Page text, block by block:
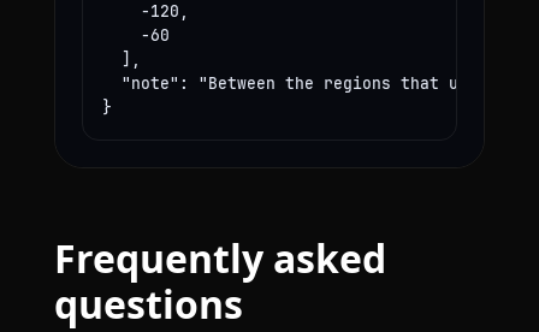
    -120,
    -60
  ],
"note": "Between the regions that use
}
Frequently asked
questions